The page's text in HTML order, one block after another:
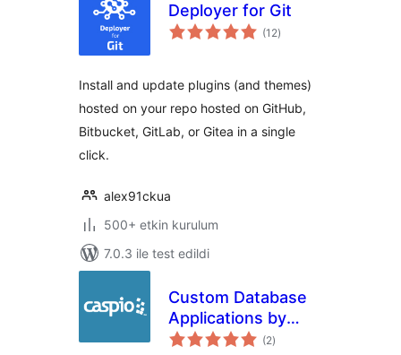
Deployer for Git
(12toplam
puan
)
Install and update plugins (and themes)
hosted on your repo hosted on GitHub,
Bitbucket, GitLab, or Gitea in a single
click.
alex91ckua
500+ etkin kurulum
7.0.3 ile test edildi
Custom Database
Applications by
Caspio
(2toplam
puan
)